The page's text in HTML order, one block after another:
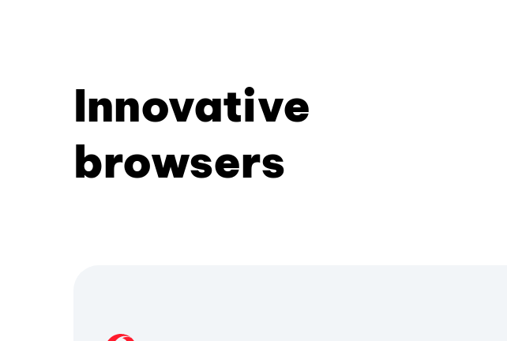
Innovative
browsers